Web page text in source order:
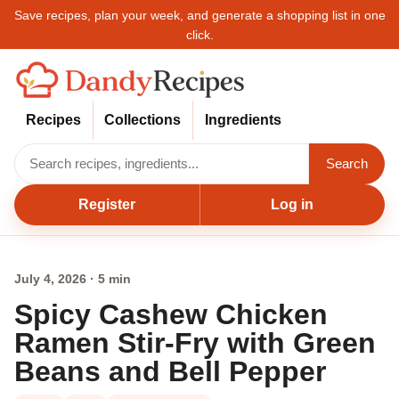
Save recipes, plan your week, and generate a shopping list in one
click.
Recipes Collections Ingredients
Search
Register Log in
July 4, 2026 · 5 min
Spicy Cashew Chicken
Ramen Stir-Fry with Green
Beans and Bell Pepper